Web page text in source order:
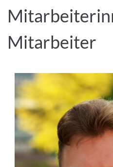
Mitarbeiter